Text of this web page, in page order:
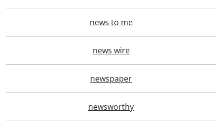
news to me
news wire
newspaper
newsworthy